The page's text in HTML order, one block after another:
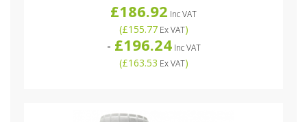
£186.92 Inc VAT
(£155.77Ex VAT)
- £196.24Inc VAT
(£163.53 Ex VAT)